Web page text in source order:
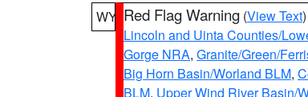
WY Red Flag Warning (View Text
Lincoln and Uinta Counties/
Gorge NRA, Granite/Green/
Big Horn Basin/Worland BLM,
BLM, Upper Wind River Basin/